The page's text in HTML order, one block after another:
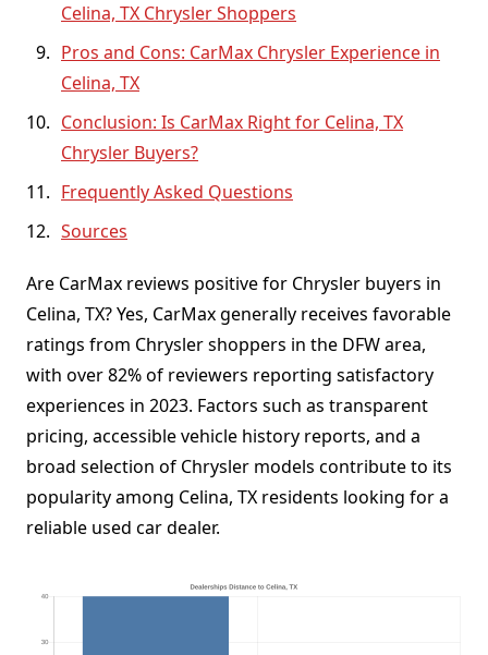
Celina, TX Chrysler Shoppers
Pros and Cons: CarMax Chrysler Experience in
Celina, TX
Conclusion: Is CarMax Right for Celina, TX
Chrysler Buyers?
Frequently Asked Questions
Sources
Are CarMax reviews positive for Chrysler buyers in
Celina, TX? Yes, CarMax generally receives favorable
ratings from Chrysler shoppers in the DFW area,
with over 82% of reviewers reporting satisfactory
experiences in 2023. Factors such as transparent
pricing, accessible vehicle history reports, and a
broad selection of Chrysler models contribute to its
popularity among Celina, TX residents looking for a
reliable used car dealer.